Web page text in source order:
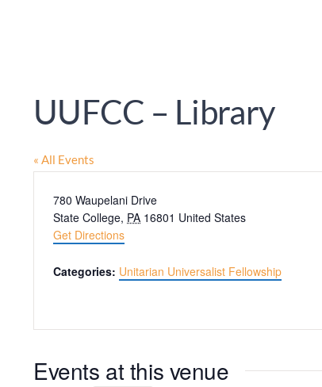
UUFCC – Library
« All Events
Address
780 Waupelani Drive
State College, PA 16801 United States
Get Directions
Categories: Unitarian Universalist Fellowship
Events at this venue